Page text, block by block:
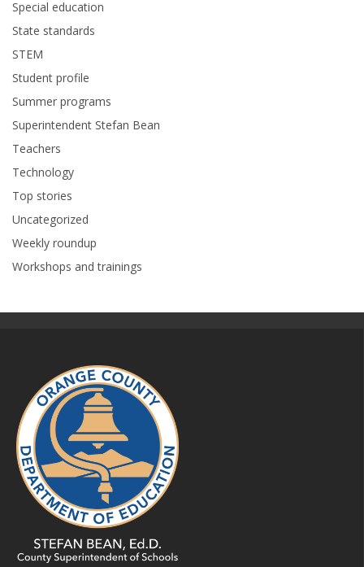
Special education
State standards
STEM
Student profile
Summer programs
Superintendent Stefan Bean
Teachers
Technology
Top stories
Uncategorized
Weekly roundup
Workshops and trainings